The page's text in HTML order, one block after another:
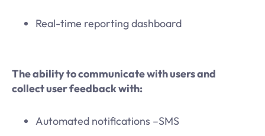
Real-time reporting dashboard
The ability to communicate with users and
collect user feedback with:
Automated notifications –SMS